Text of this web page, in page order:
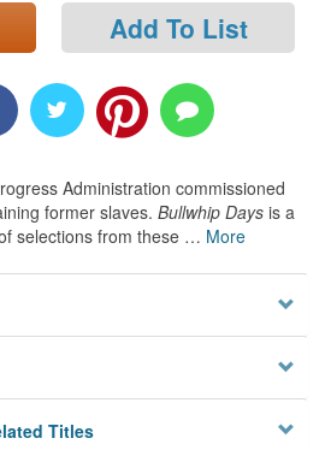
Add To List
Administration commissioned
former slaves. Bullwhip Days is a
selections from these … More
Titles